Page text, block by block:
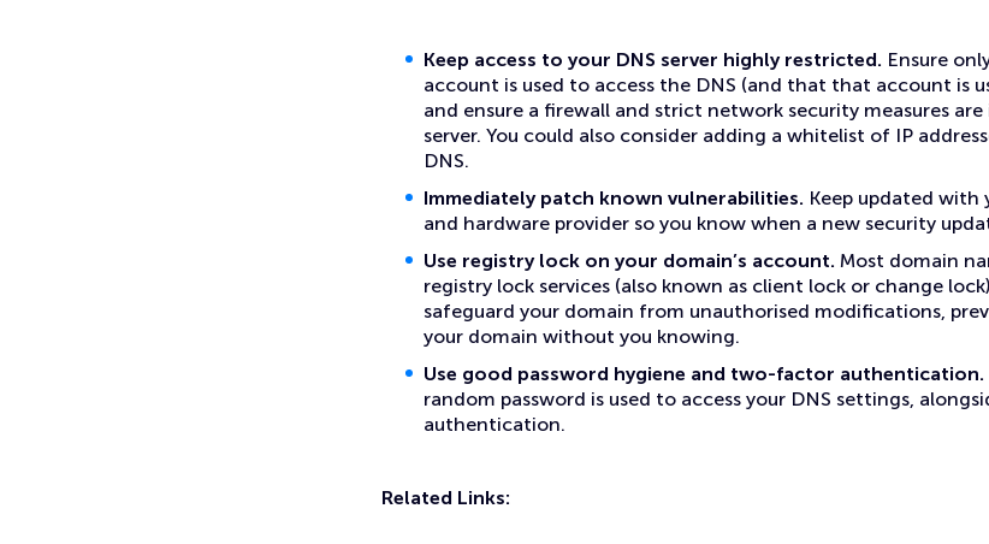
Keep access to your DNS server highly restricted. Ensure
account is used to access the DNS (and that that account is
and ensure a firewall and strict network security measures are
server. You could also consider adding a whitelist of IP
DNS.
Immediately patch known vulnerabilities. Keep updated with
and hardware provider so you know when a new security
Use registry lock on your domain’s account. Most domain
registry lock services (also known as client lock or change
safeguard your domain from unauthorised modifications,
your domain without you knowing.
Use good password hygiene and two-factor authentication.
random password is used to access your DNS settings,
authentication.
Related Links: